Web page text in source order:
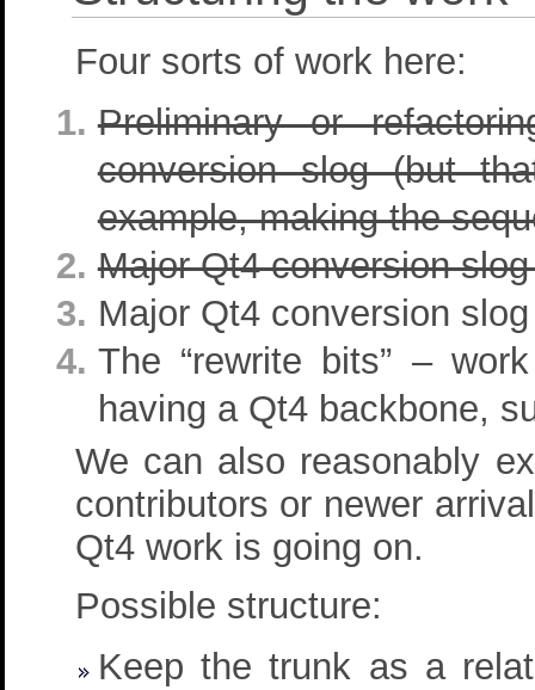
Four sorts of work here:
Preliminary or
conversion slog (but
example, making the
Major Qt4 conversion
Major Qt4 conversion
The “rewrite bits” –
having a Qt4 backbone,
We can also reasonably
contributors or newer
Qt4 work is going on.
Possible structure:
Keep the trunk as a